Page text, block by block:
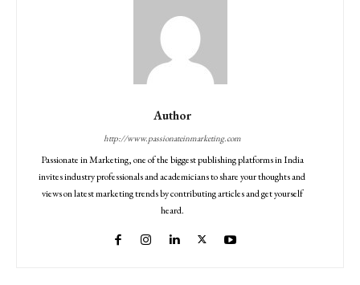
Author
http://www.passionateinmarketing.com
Passionate in Marketing, one of the biggest publishing platforms in India
invites industry professionals and academicians to share your thoughts and
views on latest marketing trends by contributing articles and get yourself
heard.